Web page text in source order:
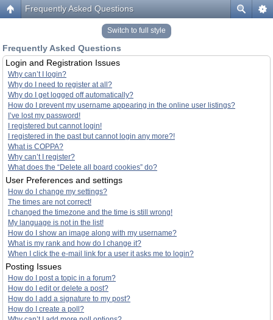
Frequently Asked Questions
Switch to full style
Frequently Asked Questions
Login and Registration Issues
Why can’t I login?
Why do I need to register at all?
Why do I get logged off automatically?
How do I prevent my username appearing in the online user listings?
I’ve lost my password!
I registered but cannot login!
I registered in the past but cannot login any more?!
What is COPPA?
Why can’t I register?
What does the “Delete all board cookies” do?
User Preferences and settings
How do I change my settings?
The times are not correct!
I changed the timezone and the time is still wrong!
My language is not in the list!
How do I show an image along with my username?
What is my rank and how do I change it?
When I click the e-mail link for a user it asks me to login?
Posting Issues
How do I post a topic in a forum?
How do I edit or delete a post?
How do I add a signature to my post?
How do I create a poll?